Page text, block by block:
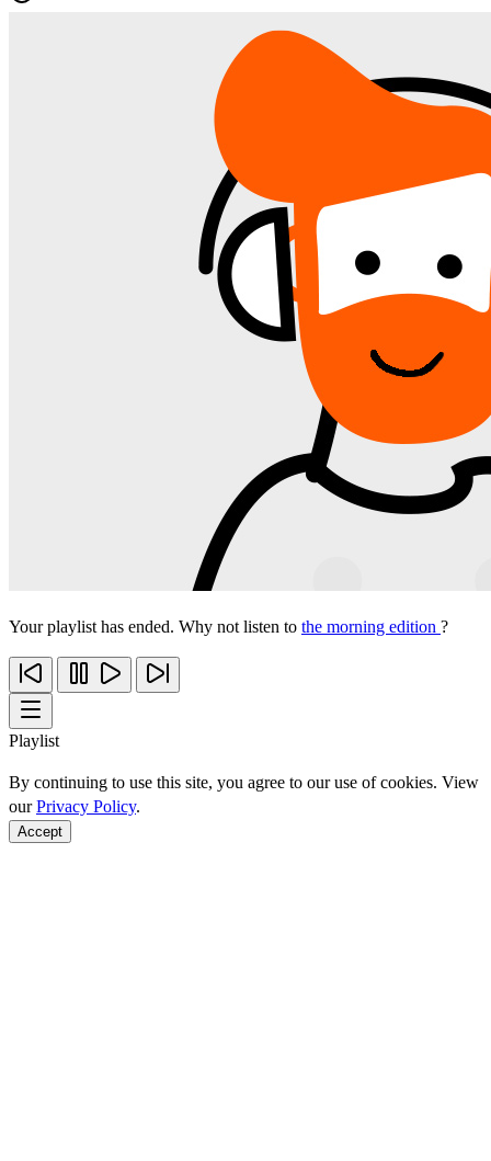
Your playlist has ended. Why not listen to the morning edition ?
Playlist
By continuing to use this site, you agree to our use of cookies. View
ourPrivacy Policy.
Accept